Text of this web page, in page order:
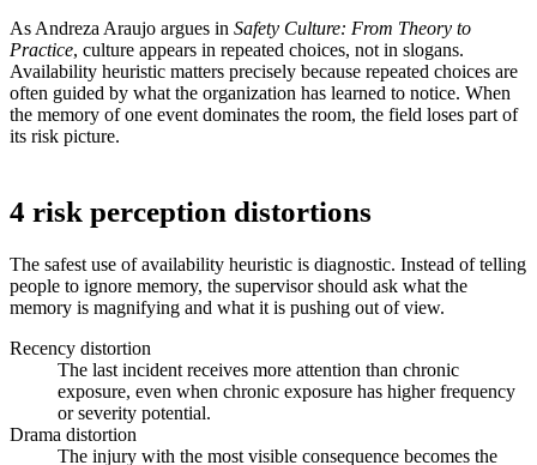
As Andreza Araujo argues in Safety Culture: From Theory to
Practice, culture appears in repeated choices, not in slogans.
Availability heuristic matters precisely because repeated choices are
often guided by what the organization has learned to notice. When
the memory of one event dominates the room, the field loses part of
its risk picture.
4 risk perception distortions
The safest use of availability heuristic is diagnostic. Instead of telling
people to ignore memory, the supervisor should ask what the
memory is magnifying and what it is pushing out of view.
Recency distortion
The last incident receives more attention than chronic
exposure, even when chronic exposure has higher frequency
or severity potential.
Drama distortion
The injury with the most visible consequence becomes the